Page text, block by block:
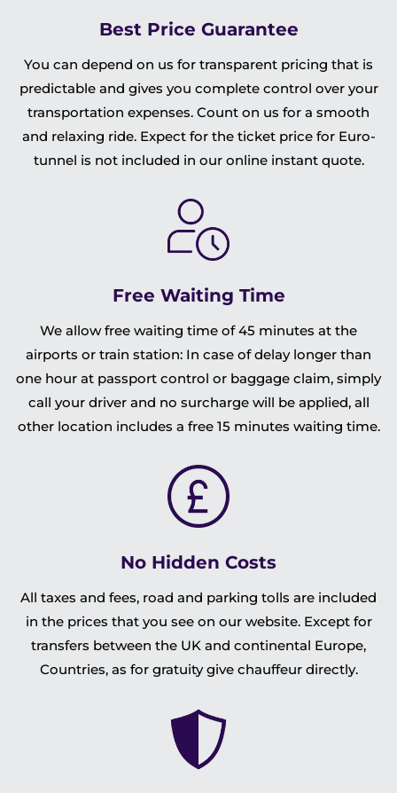
Best Price Guarantee
You can depend on us for transparent pricing that is
predictable and gives you complete control over your
transportation expenses. Count on us for a smooth
and relaxing ride. Expect for the ticket price for Euro-
tunnel is not included in our online instant quote.
Free Waiting Time
We allow free waiting time of 45 minutes at the
airports or train station: In case of delay longer than
one hour at passport control or baggage claim, simply
call your driver and no surcharge will be applied, all
other location includes a free 15 minutes waiting time.
No Hidden Costs
All taxes and fees, road and parking tolls are included
in the prices that you see on our website. Except for
transfers between the UK and continental Europe,
Countries, as for gratuity give chauffeur directly.